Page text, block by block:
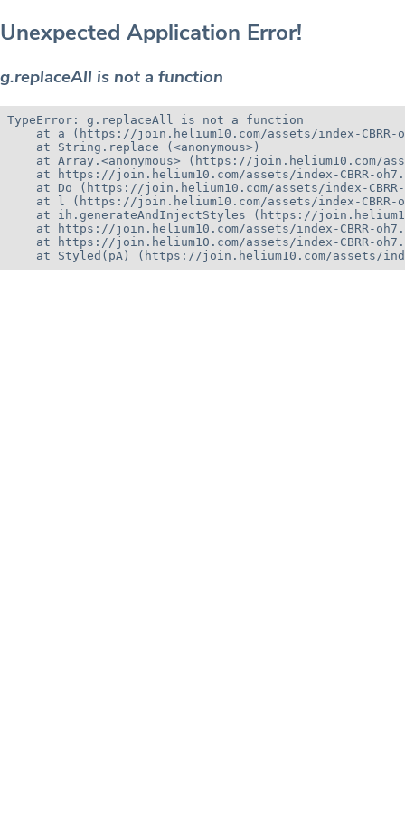
Unexpected Application Error!
g.replaceAll is not a function
TypeError: g.replaceAll is not a function
at a (https://join.helium10.com/assets/index-CBRR-
    at String.replace (<anonymous>)
at Array.<anonymous> (https://join.helium10.com/
at https://join.helium10.com/assets/index-CBRR-
at Do (https://join.helium10.com/assets/index-
at l (https://join.helium10.com/assets/index-CBRR-
at ih.generateAndInjectStyles (https://
at https://join.helium10.com/assets/index-CBRR-
at https://join.helium10.com/assets/index-CBRR-
at Styled(pA) (https://join.helium10.com/assets/